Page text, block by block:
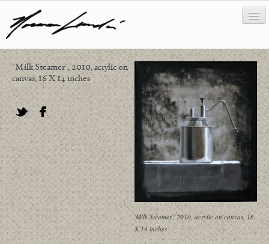
works
about/biography
bibliography
news/writing
contact
"Milk Steamer", 2010, acrylic on
canvas, 16 X 14 inches
TwitterFacebook
'Milk Steamer', 2010, acrylic on canvas, 16
X 14 inches